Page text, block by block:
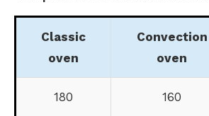
Classic
oven
Convection
oven
180 160